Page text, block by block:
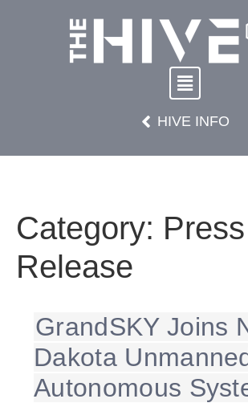
HIVE INFO
Category: Press
Release
GrandSKY Joins
Dakota
Autonomous